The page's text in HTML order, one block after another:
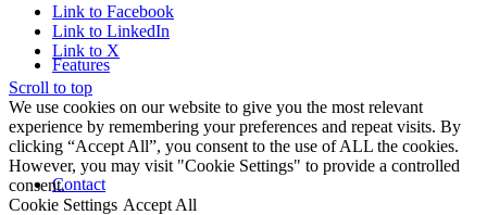
Features
Contact
Link to Facebook
Link to LinkedIn
Link to X
Scroll to top
We use cookies on our website to give you the most relevant
experience by remembering your preferences and repeat visits. By
clicking “Accept All”, you consent to the use of ALL the cookies.
However, you may visit "Cookie Settings" to provide a controlled
consent.
Cookie Settings Accept All